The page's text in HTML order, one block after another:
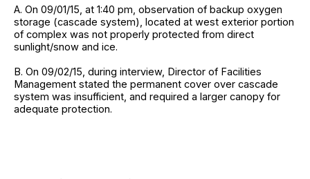
A. On 09/01/15, at 1:40 pm, observation of backup oxygen
storage (cascade system), located at west exterior portion
of complex was not properly protected from direct
sunlight/snow and ice.
B. On 09/02/15, during interview, Director of Facilities
Management stated the permanent cover over cascade
system was insufficient, and required a larger canopy for
adequate protection.